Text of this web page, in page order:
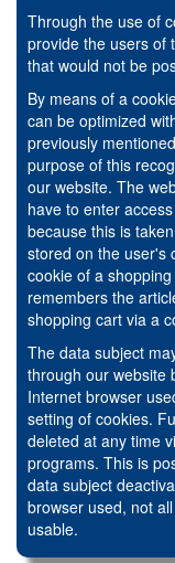
Through the use of
provide the users of
that would not be
By means of a
can be optimized
previously
purpose of this
our website. The
have to enter
because this is
stored on the user's
cookie of a
remembers the
shopping cart via a
The data subject
through our website
Internet browser
setting of cookies.
deleted at any time
programs. This is
data subject
browser used, not
usable.